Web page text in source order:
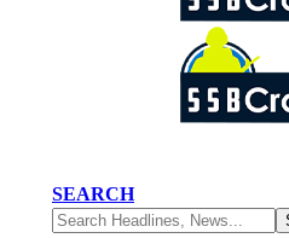
SEARCH